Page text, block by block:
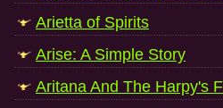
Arietta of Spirits
Arise: A Simple Story
Aritana And The Harpy's